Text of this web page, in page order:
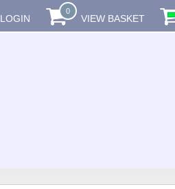
LOGIN
0
VIEW BASKET